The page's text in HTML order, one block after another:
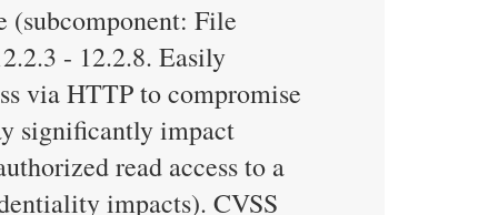
(subcomponent: File
- 12.2.8. Easily
via HTTP to compromise
significantly impact
read access to a
impacts). CVSS